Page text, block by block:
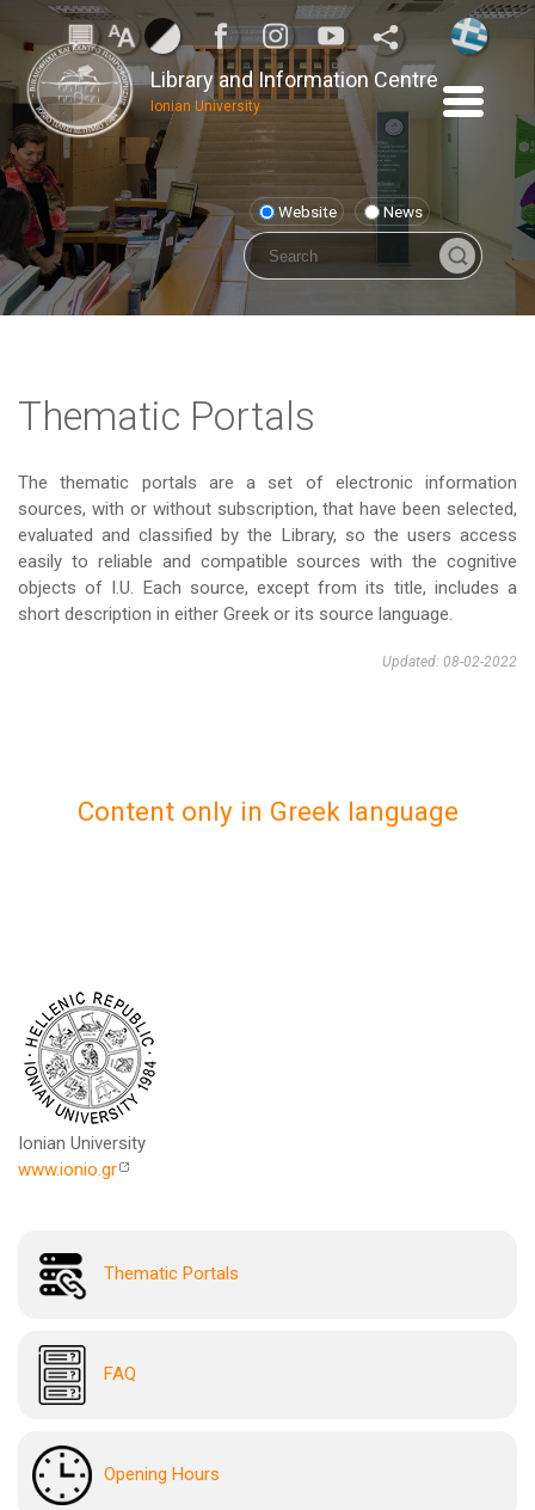
Library and Information Centre
Ionian University
Website News
Thematic Portals
The thematic portals are a set of electronic information
sources, with or without subscription, that have been selected,
evaluated and classified by the Library, so the users access
easily to reliable and compatible sources with the cognitive
objects of I.U. Each source, except from its title, includes a
short description in either Greek or its source language.
Updated: 08-02-2022
Content only in Greek language
Ionian University
www.ionio.gr
Thematic Portals
FAQ
Opening Hours